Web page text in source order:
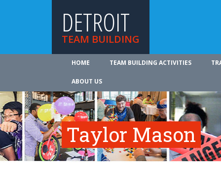
DETROIT
TEAM BUILDING
HOME TEAM BUILDING ACTIVITIES
ABOUT US
Taylor Mason